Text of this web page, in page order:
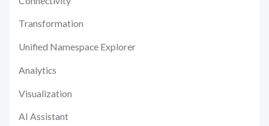
Transformation
Unified Namespace Explorer
Analytics
Visualization
AI Assistant